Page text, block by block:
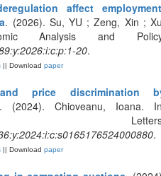
affect
. (2026). Su, YU ; Zeng, Xin ;
Analysis and
20.
|| Download paper
price discrimination
. (2024). Chioveanu, Ioana.
.
|| Download paper